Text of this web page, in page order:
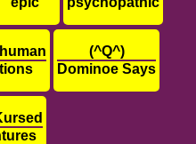
(^Q^)
Dominoe Says